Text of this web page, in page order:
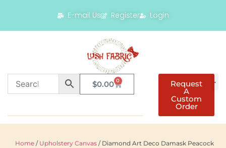
E-mail Us Register Login
$0.00 0 Request
A
Custom
Order
Home / Upholstery Canvas / Diamond Art Deco Damask Peacock